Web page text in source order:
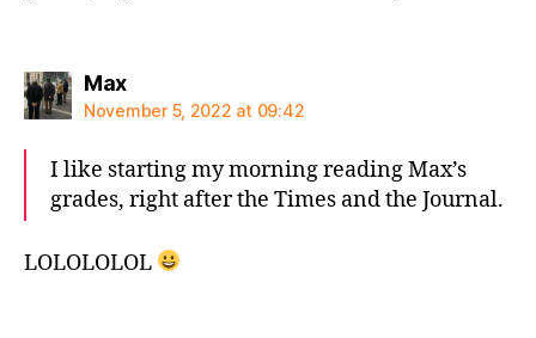
Maxsays:
November 5, 2022 at 09:42
I like starting my morning reading Max’s
grades, right after the Times and the Journal.
LOLOLOLOL